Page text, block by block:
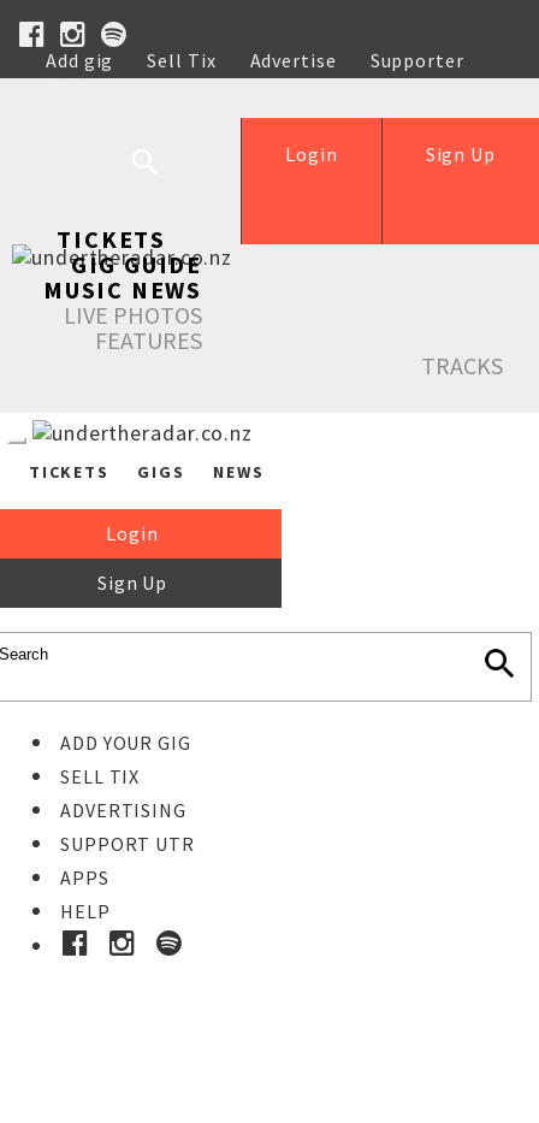
Add gig Sell Tix Advertise
Supporter
Help
Sign Up
Login
TICKETS
GIG GUIDE
MUSIC NEWS
LIVE PHOTOS
FEATURES
TRACKS
TICKETS GIGS NEWS
Login
Sign Up
ADD YOUR GIG
SELL TIX
ADVERTISING
SUPPORT UTR
APPS
HELP